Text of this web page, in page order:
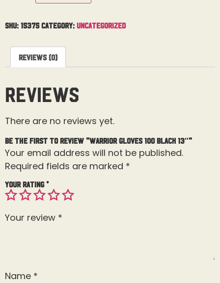
SKU: 15375 Category: Uncategorized
Reviews (0)
Reviews
There are no reviews yet.
Be the first to review “Warrior Gloves 100 Black 13″”
Your email address will not be published.
Required fields are marked *
Your rating*
Your review *
Name *